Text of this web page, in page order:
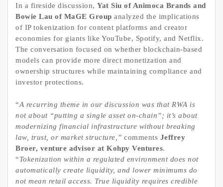
In a fireside discussion, Yat Siu of Animoca Brands and
Bowie Lau of MaGE Group analyzed the implications
of IP tokenization for content platforms and creator
economies for giants like YouTube, Spotify, and Netflix.
The conversation focused on whether blockchain-based
models can provide more direct monetization and
ownership structures while maintaining compliance and
investor protections.
“A recurring theme in our discussion was that RWA is
not about “putting a single asset on-chain”; it’s about
modernizing financial infrastructure without breaking
law, trust, or market structure, ” comments Jeffrey
Broer, venture advisor at Kohpy Ventures.
“Tokenization within a regulated environment does not
automatically create liquidity, and lower minimums do
not mean retail access. True liquidity requires credible